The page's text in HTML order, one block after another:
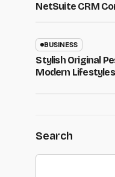
NetSuite CRM
BUSINESS
Stylish Original
Modern Lifestyles
Search